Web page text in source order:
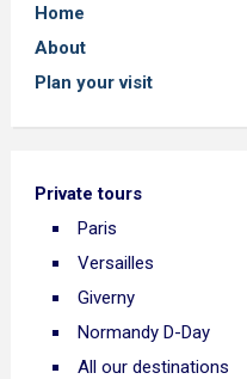
Home
About
Plan your visit
Private tours
Paris
Versailles
Giverny
Normandy D-Day
All our destinations